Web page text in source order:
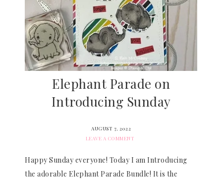
Elephant Parade on
Introducing Sunday
AUGUST 7, 2022
LEAVE A COMMENT
Happy Sunday everyone! Today I am Introducing
the adorable Elephant Parade Bundle! It is the